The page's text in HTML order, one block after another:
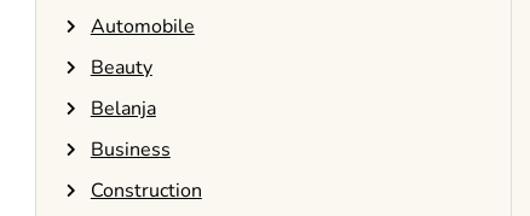
Automobile
Beauty
Belanja
Business
Construction